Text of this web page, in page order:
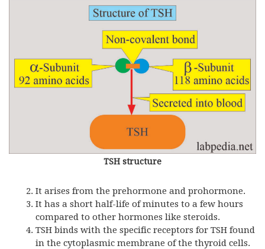
TSH structure
It arises from the prehormone and prohormone.
It has a short half-life of minutes to a few hours
compared to other hormones like steroids.
TSH binds with the specific receptors for TSH found
in the cytoplasmic membrane of the thyroid cells.